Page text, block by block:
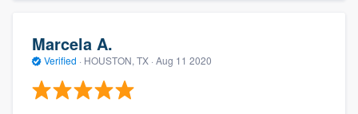
Marcela A.
Verified · HOUSTON, TX · Aug 11 2020